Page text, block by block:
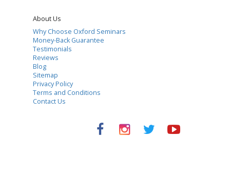
About Us
Why Choose Oxford Seminars
Money-Back Guarantee
Testimonials
Reviews
Blog
Sitemap
Privacy Policy
Terms and Conditions
Contact Us